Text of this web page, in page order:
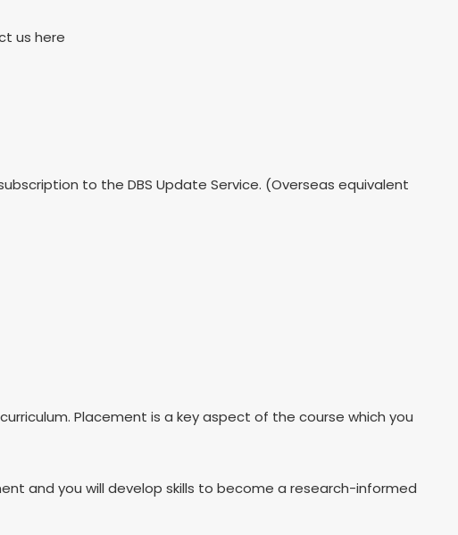
us here
to the DBS Update Service. (Overseas equivalent
Placement is a key aspect of the course which you
and you will develop skills to become a research-informed